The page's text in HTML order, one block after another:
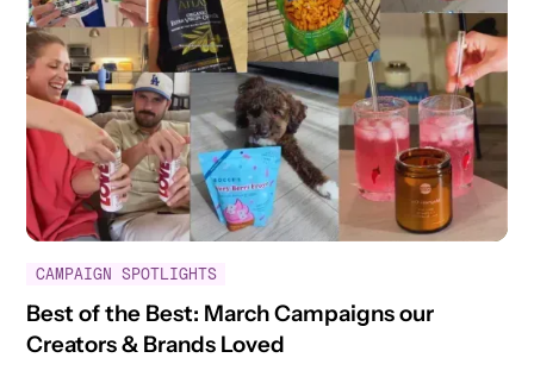
CAMPAIGN SPOTLIGHTS
Best of the Best: March Campaigns our
Creators & Brands Loved